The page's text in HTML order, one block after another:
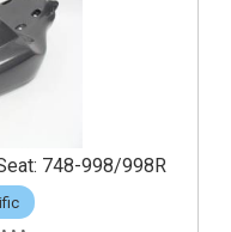
748-998/998R